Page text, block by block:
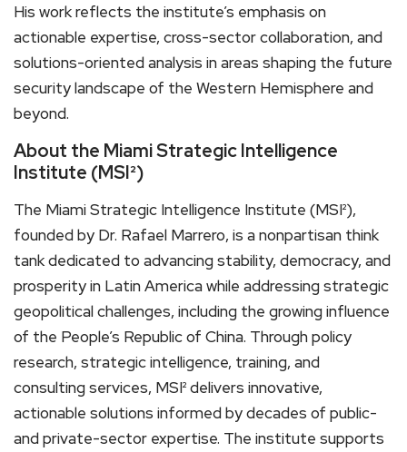
His work reflects the institute’s emphasis on
actionable expertise, cross-sector collaboration, and
solutions-oriented analysis in areas shaping the future
security landscape of the Western Hemisphere and
beyond.
About the Miami Strategic Intelligence
Institute (MSI²)
The Miami Strategic Intelligence Institute (MSI²),
founded by Dr. Rafael Marrero, is a nonpartisan think
tank dedicated to advancing stability, democracy, and
prosperity in Latin America while addressing strategic
geopolitical challenges, including the growing influence
of the People’s Republic of China. Through policy
research, strategic intelligence, training, and
consulting services, MSI² delivers innovative,
actionable solutions informed by decades of public-
and private-sector expertise. The institute supports